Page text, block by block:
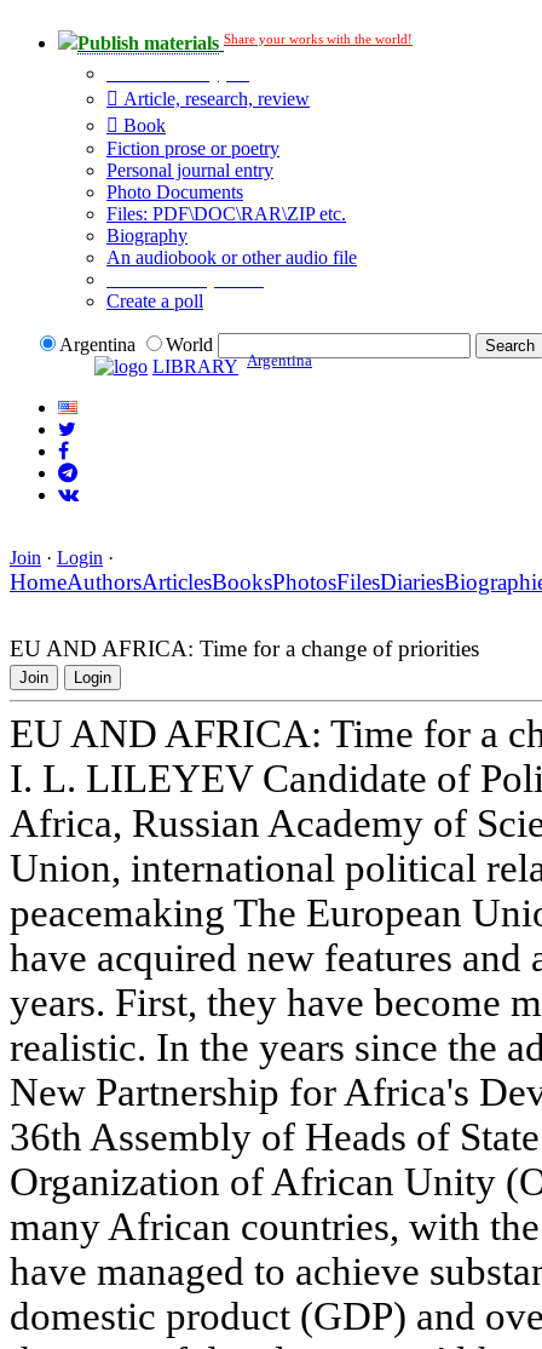
Publish materials Share your works with the world!
Article, research, review
Book
Fiction prose or poetry
Personal journal entry
Photo Documents
Files: PDF\DOC\RAR\ZIP etc.
Biography
An audiobook or other audio file
Create a poll
Argentina
World
LIBRARY Argentina
Join · Login ·
HomeAuthorsArticlesBooksPhotosFilesDiaries
EU AND AFRICA: Time for a change of priorities
Join Login
EU AND AFRICA: Time for a
I. L. LILEYEV Candidate of
Africa, Russian Academy of
Union, international political
peacemaking The European
have acquired new features
years. First, they have become
realistic. In the years since the
New Partnership for Africa's
36th Assembly of Heads of
Organization of African Unity
many African countries, with
have managed to achieve
domestic product (GDP) and